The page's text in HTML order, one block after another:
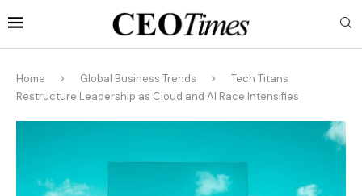
Home Global Business Trends
Tech Titans
Restructure Leadership as Cloud and AI Race Intensifies